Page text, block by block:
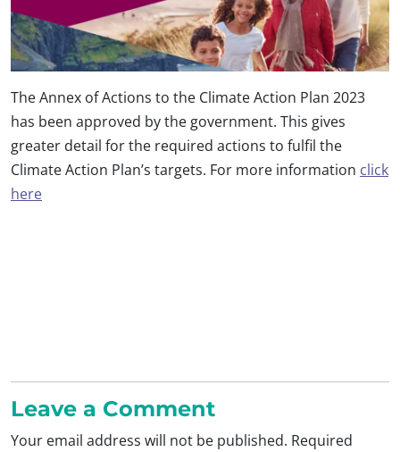
The Annex of Actions to the Climate Action Plan 2023
has been approved by the government. This gives
greater detail for the required actions to fulfil the
Climate Action Plan’s targets. For more information click
here
Leave a Comment
Your email address will not be published. Required